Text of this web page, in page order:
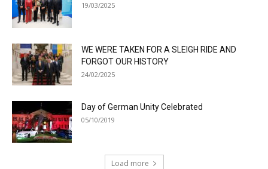
19/03/2025
WE WERE TAKEN FOR A SLEIGH RIDE AND
FORGOT OUR HISTORY
24/02/2025
Day of German Unity Celebrated
05/10/2019
Load more